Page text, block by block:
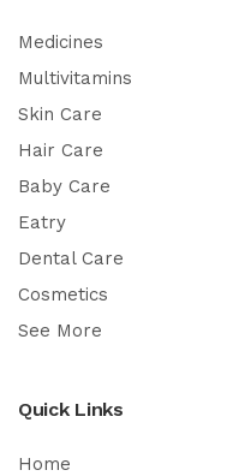
Medicines
Multivitamins
Skin Care
Hair Care
Baby Care
Eatry
Dental Care
Cosmetics
See More
Quick Links
Home